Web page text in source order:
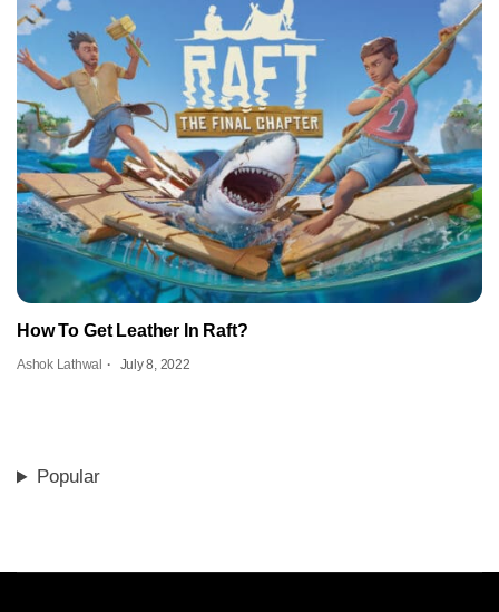
How To Get Leather In Raft?
Ashok Lathwal July 8, 2022
Popular